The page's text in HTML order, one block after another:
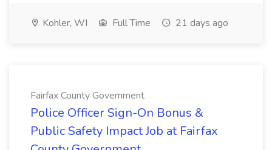
Kohler, WI Full Time 21 days ago
Fairfax County Government
Police Officer Sign-On Bonus &
Public Safety Impact Job at Fairfax